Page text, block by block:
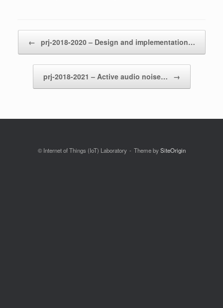
← prj-2018-2020 – Design and implementation…
prj-2018-2021 – Active audio noise… →
© Internet of Things (IoT) Laboratory Theme bySiteOrigin